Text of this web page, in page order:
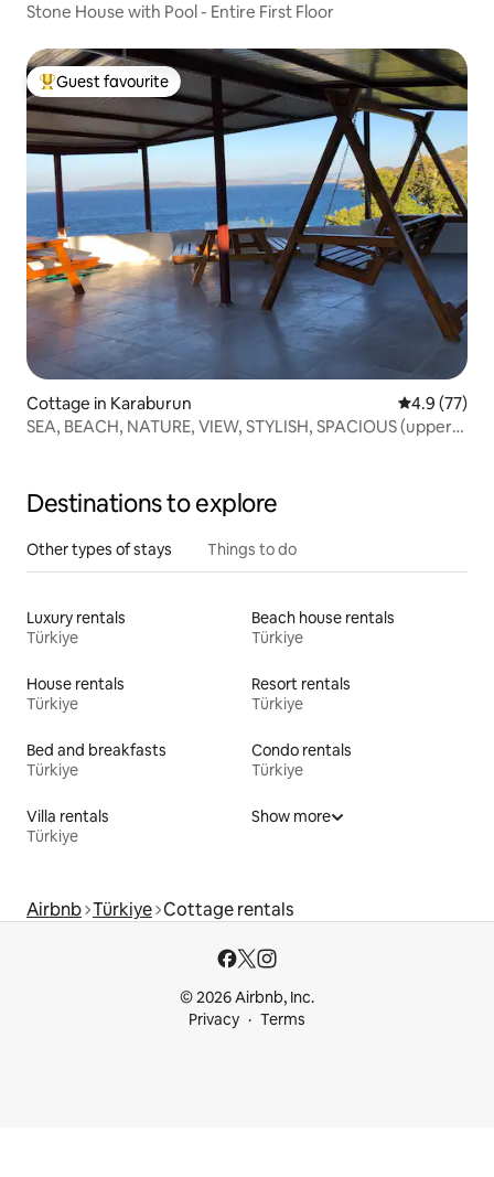
Stone House with Pool - Entire First Floor
Top guest favourite
Guest favourite
Cottage in Karaburun 4.9 out of 5
4.9 (77)
SEA, BEACH, NATURE, VIEW, STYLISH, SPACIOUS (upper
Destinations to explore
Other types of stays Things to do
Luxury rentals
Türkiye
Beach house rentals
Türkiye
House rentals
Türkiye
Resort rentals
Türkiye
Bed and breakfasts
Türkiye
Condo rentals
Türkiye
Villa rentals
Türkiye
Show more
Airbnb Türkiye Cottage rentals
© 2026 Airbnb, Inc.
Privacy
Terms